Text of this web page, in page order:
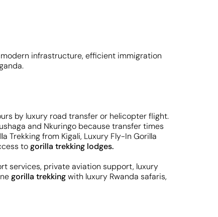
infrastructure, efficient immigration
by luxury road transfer or helicopter flight.
and Nkuringo because transfer times
from Kigali, Luxury Fly-In Gorilla
togorilla trekking lodges.
services, private aviation support, luxury
gorilla trekkingwith luxury Rwanda safaris,